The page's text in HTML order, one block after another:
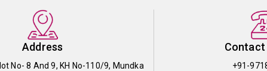
Address
No- 8 And 9, KH No-110/9, Mundka
Contact
+91-